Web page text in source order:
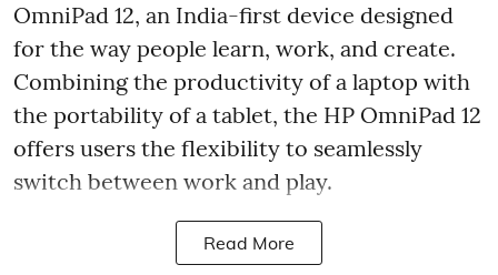
OmniPad 12, an India-first device designed
for the way people learn, work, and create.
Combining the productivity of a laptop with
the portability of a tablet, the HP OmniPad 12
offers users the flexibility to seamlessly
switch between work and play.
Read More